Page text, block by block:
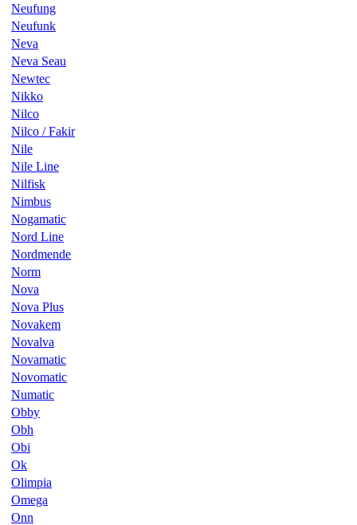
Neufung
Neufunk
Neva
Neva Seau
Newtec
Nikko
Nilco
Nilco / Fakir
Nile
Nile Line
Nilfisk
Nimbus
Nogamatic
Nord Line
Nordmende
Norm
Nova
Nova Plus
Novakem
Novalva
Novamatic
Novomatic
Numatic
Obby
Obh
Obi
Ok
Olimpia
Omega
Onn